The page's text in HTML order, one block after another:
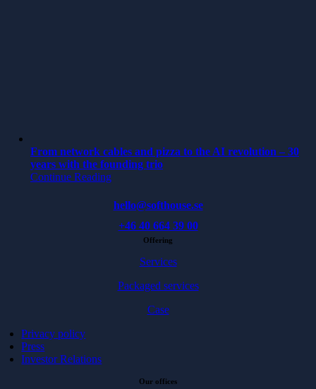
From network cables and pizza to the AI revolution – 30
years with the founding trio
Continue Reading
hello@softhouse.se
+46 40 664 39 00
Offering
Services
Packaged services
Case
Privacy policy
Press
Investor Relations
Our offices